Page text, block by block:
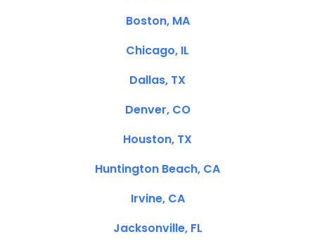
Boston, MA
Chicago, IL
Dallas, TX
Denver, CO
Houston, TX
Huntington Beach, CA
Irvine, CA
Jacksonville, FL